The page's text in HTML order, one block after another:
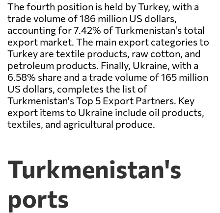
The fourth position is held by Turkey, with a
trade volume of 186 million US dollars,
accounting for 7.42% of Turkmenistan's total
export market. The main export categories to
Turkey are textile products, raw cotton, and
petroleum products. Finally, Ukraine, with a
6.58% share and a trade volume of 165 million
US dollars, completes the list of
Turkmenistan's Top 5 Export Partners. Key
export items to Ukraine include oil products,
textiles, and agricultural produce.
Turkmenistan's
ports